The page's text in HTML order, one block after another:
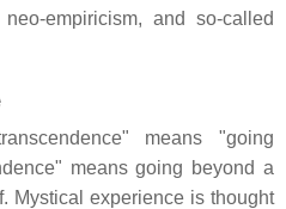
empiricism, and so-called
means "going
means going beyond a
Mystical experience is thought